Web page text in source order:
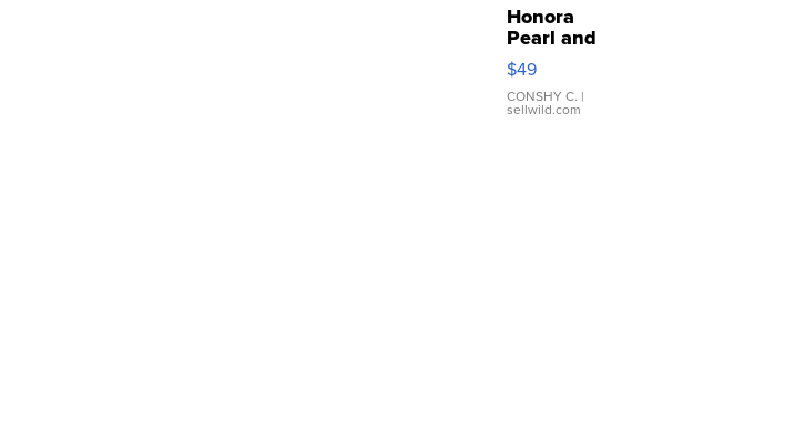
Honora
Pearl and
Pink
Leather
Bracelet
Adjustable
$49
CONSHY C. |
sellwild.com